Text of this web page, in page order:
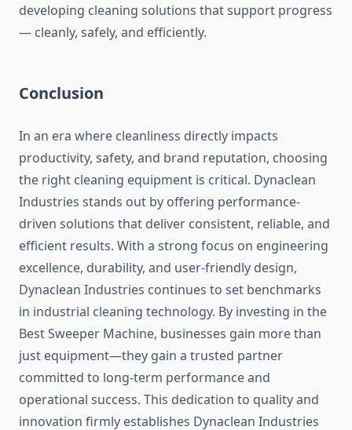
developing cleaning solutions that support progress
— cleanly, safely, and efficiently.
Conclusion
In an era where cleanliness directly impacts
productivity, safety, and brand reputation, choosing
the right cleaning equipment is critical. Dynaclean
Industries stands out by offering performance-
driven solutions that deliver consistent, reliable, and
efficient results. With a strong focus on engineering
excellence, durability, and user-friendly design,
Dynaclean Industries continues to set benchmarks
in industrial cleaning technology. By investing in the
Best Sweeper Machine, businesses gain more than
just equipment—they gain a trusted partner
committed to long-term performance and
operational success. This dedication to quality and
innovation firmly establishes Dynaclean Industries